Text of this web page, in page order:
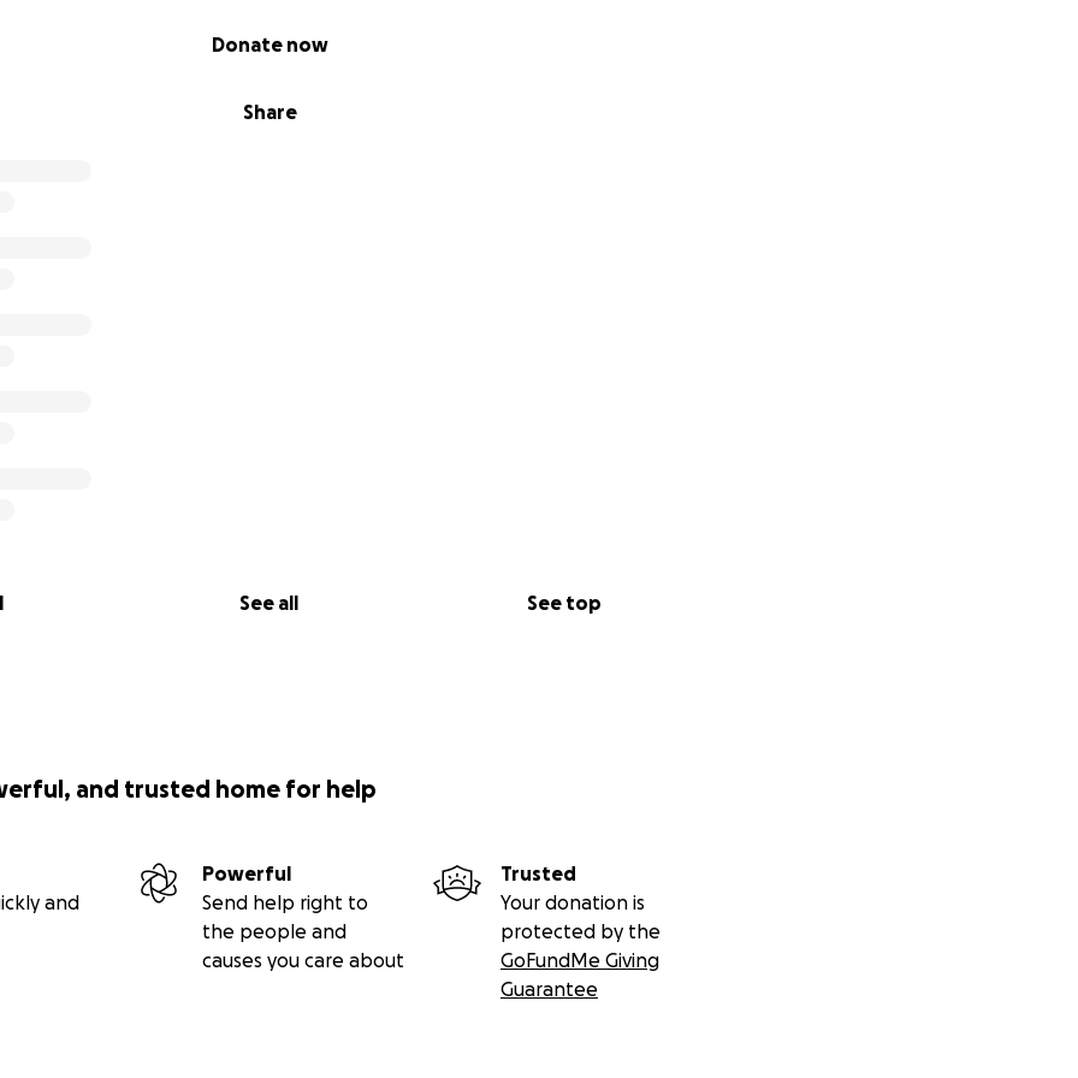
Share
Donate now
See all See top
and trusted home for help
and
Powerful
Send help right to
the people and
causes you care about
Trusted
Your donation is
protected by the
GoFundMe Giving
Guarantee